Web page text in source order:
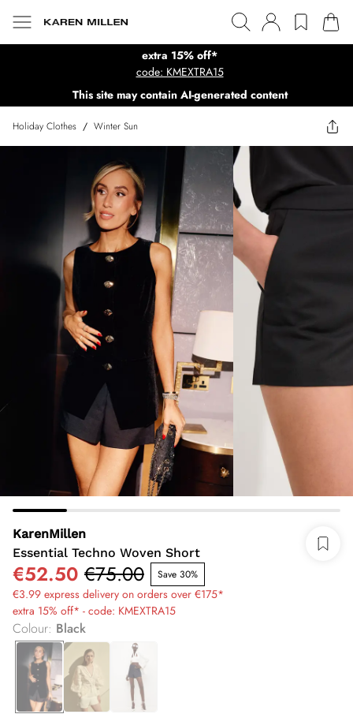
extra 15% off*
code: KMEXTRA15
This site may contain AI-generated content
Holiday Clothes / Winter Sun
KarenMillen
Essential Techno Woven Short
€52.50 €75.00 Save 30%
€3.99 express delivery on orders over €175*
extra 15% off* - code: KMEXTRA15
Colour: Black